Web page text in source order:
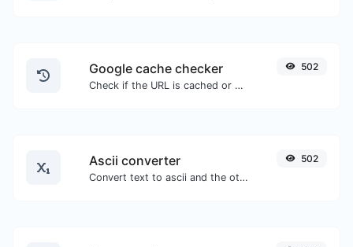
Google cache checker
Check if the URL is cached or not by Google.
502
Ascii converter
Convert text to ascii and the other way for any string input.
502